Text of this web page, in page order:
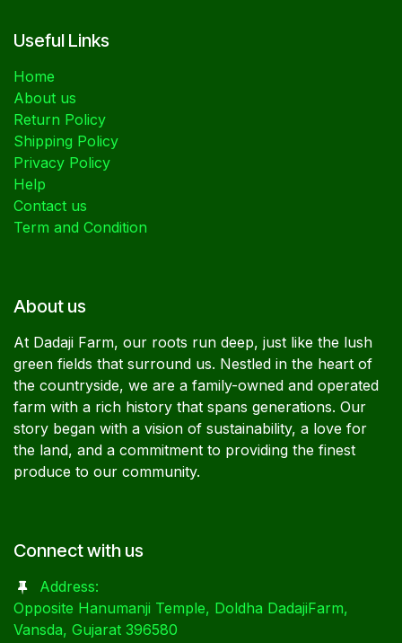
Useful Links
Home
About us
Return Policy
Shipping Policy
Privacy Policy
Help
Contact us
Term and Condition
About us
At Dadaji Farm, our roots run deep, just like the lush
green fields that surround us. Nestled in the heart of
the countryside, we are a family-owned and operated
farm with a rich history that spans generations. Our
story began with a vision of sustainability, a love for
the land, and a commitment to providing the finest
produce to our community.
Connect with us
Address:
Opposite Hanumanji Temple, Doldha DadajiFarm,
Vansda, Gujarat 396580